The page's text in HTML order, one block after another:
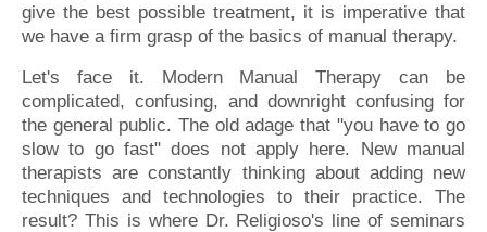
give the best possible treatment, it is imperative that
we have a firm grasp of the basics of manual therapy.
Let's face it. Modern Manual Therapy can be
complicated, confusing, and downright confusing for
the general public. The old adage that "you have to go
slow to go fast" does not apply here. New manual
therapists are constantly thinking about adding new
techniques and technologies to their practice. The
result? This is where Dr. Religioso's line of seminars